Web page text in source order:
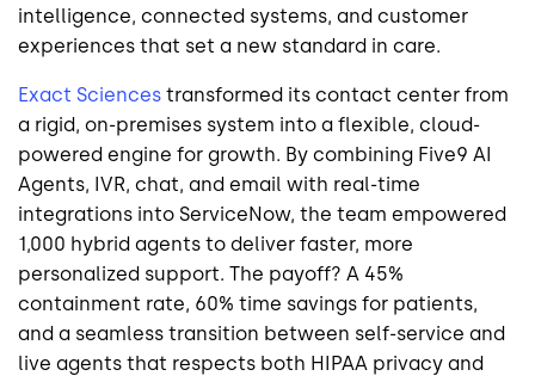
intelligence, connected systems, and customer
experiences that set a new standard in care.
Exact Sciences transformed its contact center from
a rigid, on-premises system into a flexible, cloud-
powered engine for growth. By combining Five9 AI
Agents, IVR, chat, and email with real-time
integrations into ServiceNow, the team empowered
1,000 hybrid agents to deliver faster, more
personalized support. The payoff? A 45%
containment rate, 60% time savings for patients,
and a seamless transition between self-service and
live agents that respects both HIPAA privacy and